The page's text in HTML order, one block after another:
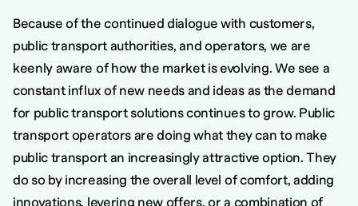
Because of the continued dialogue with customers,
public transport authorities, and operators, we are
keenly aware of how the market is evolving. We see a
constant influx of new needs and ideas as the demand
for public transport solutions continues to grow. Public
transport operators are doing what they can to make
public transport an increasingly attractive option. They
do so by increasing the overall level of comfort, adding
innovations, levering new offers, or a combination of